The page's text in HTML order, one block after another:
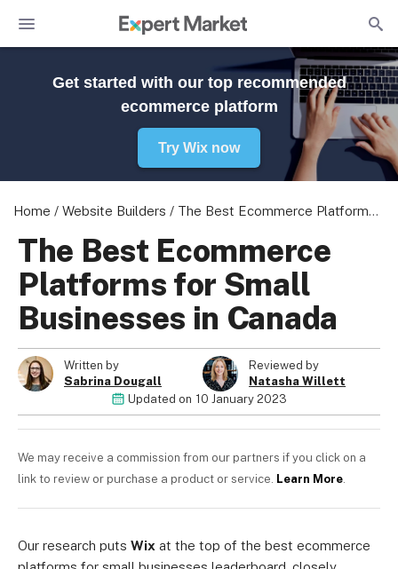
Get started with our top recommended
ecommerce platform
Try Wix now
Home / Website Builders / The Best Ecommerce Platforms for Small Businesses in Canada
The Best Ecommerce
Platforms for Small
Businesses in Canada
Written by
Sabrina Dougall
Reviewed by
Natasha Willett
Updated on 10 January 2023
We may receive a commission from our partners if you click on a
link to review or purchase a product or service. Learn More.
Our research puts Wix at the top of the best ecommerce